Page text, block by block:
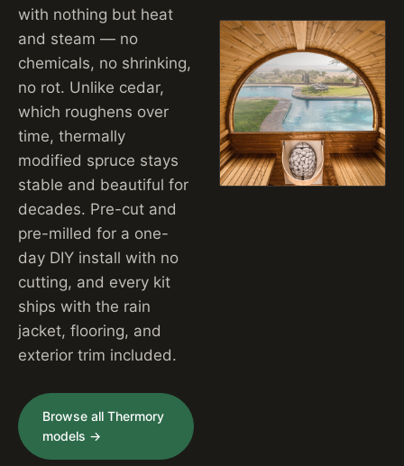
with nothing but heat
and steam — no
chemicals, no shrinking,
no rot. Unlike cedar,
which roughens over
time, thermally
modified spruce stays
stable and beautiful for
decades. Pre-cut and
pre-milled for a one-
day DIY install with no
cutting, and every kit
ships with the rain
jacket, flooring, and
exterior trim included.
Browse all Thermory
models →